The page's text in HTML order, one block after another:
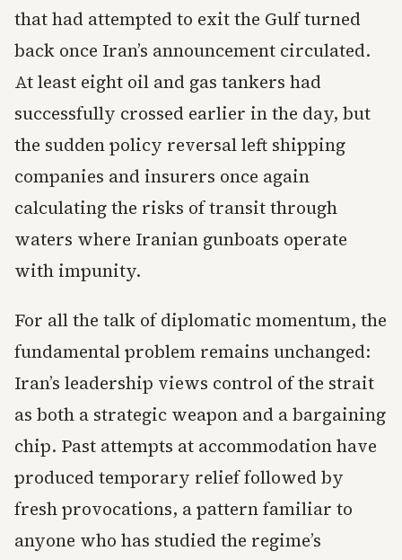
that had attempted to exit the Gulf turned
back once Iran’s announcement circulated.
At least eight oil and gas tankers had
successfully crossed earlier in the day, but
the sudden policy reversal left shipping
companies and insurers once again
calculating the risks of transit through
waters where Iranian gunboats operate
with impunity.
For all the talk of diplomatic momentum, the
fundamental problem remains unchanged:
Iran’s leadership views control of the strait
as both a strategic weapon and a bargaining
chip. Past attempts at accommodation have
produced temporary relief followed by
fresh provocations, a pattern familiar to
anyone who has studied the regime’s